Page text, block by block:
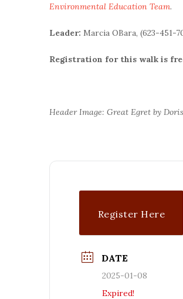
Environmental Education Team.
Leader: Marcia OBara, (623-451-
Registration for this walk is
Header Image: Great Egret by
Register Here
DATE
2025-01-08
Expired!